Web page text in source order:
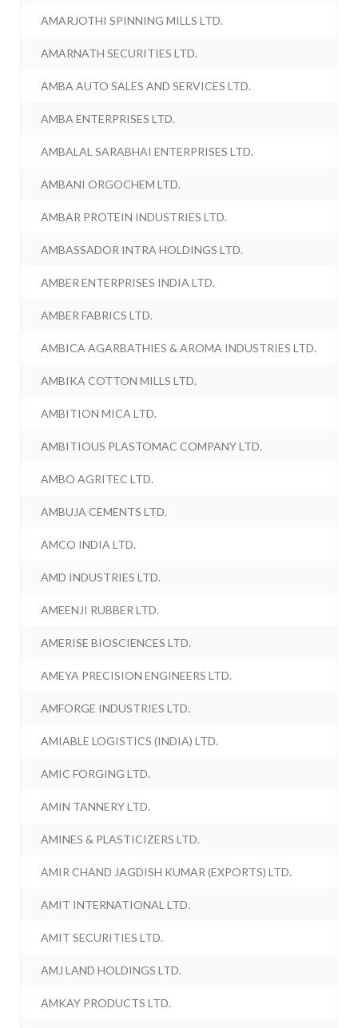
AMARJOTHI SPINNING MILLS LTD.
AMARNATH SECURITIES LTD.
AMBA AUTO SALES AND SERVICES LTD.
AMBA ENTERPRISES LTD.
AMBALAL SARABHAI ENTERPRISES LTD.
AMBANI ORGOCHEM LTD.
AMBAR PROTEIN INDUSTRIES LTD.
AMBASSADOR INTRA HOLDINGS LTD.
AMBER ENTERPRISES INDIA LTD.
AMBER FABRICS LTD.
AMBICA AGARBATHIES & AROMA INDUSTRIES LTD.
AMBIKA COTTON MILLS LTD.
AMBITION MICA LTD.
AMBITIOUS PLASTOMAC COMPANY LTD.
AMBO AGRITEC LTD.
AMBUJA CEMENTS LTD.
AMCO INDIA LTD.
AMD INDUSTRIES LTD.
AMEENJI RUBBER LTD.
AMERISE BIOSCIENCES LTD.
AMEYA PRECISION ENGINEERS LTD.
AMFORGE INDUSTRIES LTD.
AMIABLE LOGISTICS (INDIA) LTD.
AMIC FORGING LTD.
AMIN TANNERY LTD.
AMINES & PLASTICIZERS LTD.
AMIR CHAND JAGDISH KUMAR (EXPORTS) LTD.
AMIT INTERNATIONAL LTD.
AMIT SECURITIES LTD.
AMJ LAND HOLDINGS LTD.
AMKAY PRODUCTS LTD.